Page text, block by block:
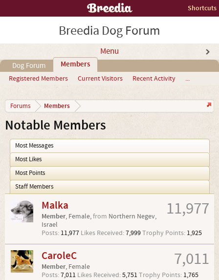
Shortcuts
Breedia Dog Forum
Menu
Dog Forum Members
Registered Members Current Visitors Recent Activity ...
Forums Members
Notable Members
Most Messages
Most Likes
Most Points
Staff Members
11,977
Malka
Member, Female,from Northern Negev,
Israel
Posts: 11,977 Likes Received:7,999Trophy Points: 1,925
7,011
CaroleC
Member, Female
Posts:7,011 Likes Received:5,751Trophy Points: 1,765